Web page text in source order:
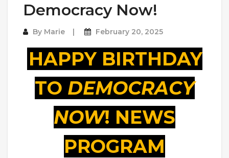
Democracy Now!
By Marie February 20, 2025
HAPPY BIRTHDAY
TO DEMOCRACY
NOW! NEWS
PROGRAM